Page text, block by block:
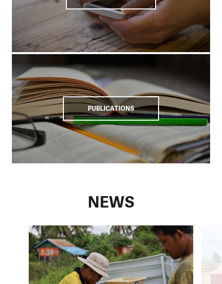
We support schools that offer vocational technical
education to increase people's employability in the labour
market.
We have been operating in Cambodia since 2008 and have
so far helped more than 100,000 farming households in 25
provinces.Our educational programmes have focused
on enhancing access to clean water, hygiene, and
sanitation.
Cambodia has made significant economic progress and
has undergone a major transformation in the last two
decades. A sustained average real growth rate of 7.7%
Despite this, Cambodia remains one of the poorest
countries in Southeast Asia, with approximately 30% of the
PUBLICATIONS
NEWS